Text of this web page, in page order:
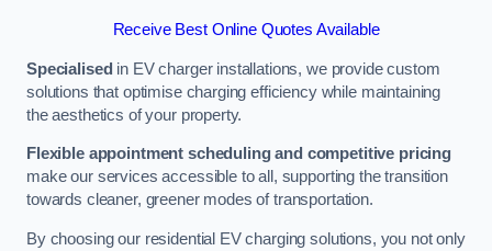
Receive Best Online Quotes Available
Specialised in EV charger installations, we provide custom
solutions that optimise charging efficiency while maintaining
the aesthetics of your property.
Flexible appointment scheduling and competitive pricing
make our services accessible to all, supporting the transition
towards cleaner, greener modes of transportation.
By choosing our residential EV charging solutions, you not only